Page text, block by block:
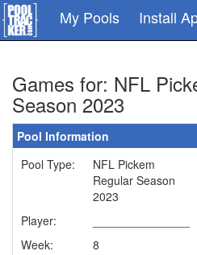
Skip
to
main
My Pools Install
Games for: NFL
Season 2023
Pool Information
Pool Type:
NFL Pickem
Regular Season
2023
Player:
Week:
8